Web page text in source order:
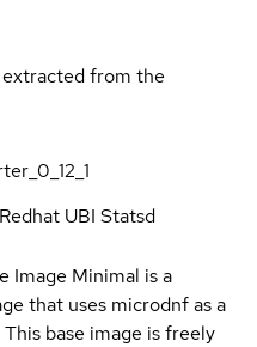
from the
UBI Statsd
Image Minimal is a
that uses microdnf as a
base image is freely